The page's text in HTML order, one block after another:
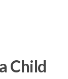
Child